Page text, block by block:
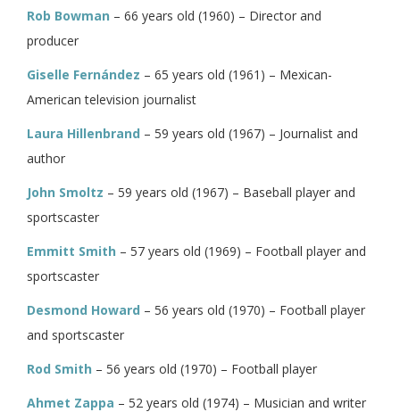
Rob Bowman – 66 years old (1960) – Director and
producer
Giselle Fernández – 65 years old (1961) – Mexican-
American television journalist
Laura Hillenbrand – 59 years old (1967) – Journalist and
author
John Smoltz – 59 years old (1967) – Baseball player and
sportscaster
Emmitt Smith – 57 years old (1969) – Football player and
sportscaster
Desmond Howard – 56 years old (1970) – Football player
and sportscaster
Rod Smith – 56 years old (1970) – Football player
Ahmet Zappa – 52 years old (1974) – Musician and writer